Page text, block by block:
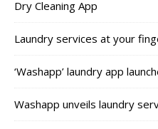
Dry Cleaning App
Laundry services at your
‘Washapp’ laundry app
Washapp unveils laundry